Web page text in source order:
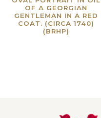
OF A GEORGIAN
GENTLEMAN IN A RED
COAT. (CIRCA 1740)
(BRHP)